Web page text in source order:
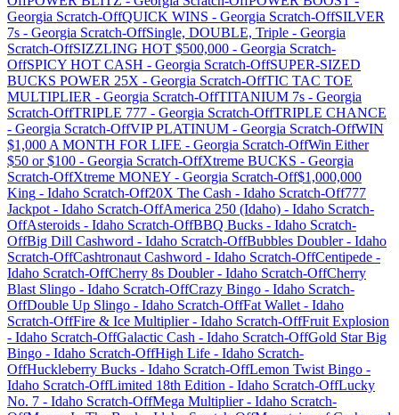
Georgia Scratch-OffQUICK WINS - Georgia Scratch-OffSILVER
7s - Georgia Scratch-OffSingle, DOUBLE, Triple - Georgia
Scratch-OffSIZZLING HOT $500,000 - Georgia Scratch-
OffSPICY HOT CASH - Georgia Scratch-OffSUPER-SIZED
BUCKS POWER 25X - Georgia Scratch-OffTIC TAC TOE
MULTIPLIER - Georgia Scratch-OffTITANIUM 7s - Georgia
Scratch-OffTRIPLE 777 - Georgia Scratch-OffTRIPLE CHANCE
- Georgia Scratch-OffVIP PLATINUM - Georgia Scratch-OffWIN
$1,000 A MONTH FOR LIFE - Georgia Scratch-OffWin Either
$50 or $100 - Georgia Scratch-OffXtreme BUCKS - Georgia
Scratch-OffXtreme MONEY - Georgia Scratch-Off$1,000,000
King - Idaho Scratch-Off20X The Cash - Idaho Scratch-Off777
Jackpot - Idaho Scratch-OffAmerica 250 (Idaho) - Idaho Scratch-
OffAsteroids - Idaho Scratch-OffBBQ Bucks - Idaho Scratch-
OffBig Dill Cashword - Idaho Scratch-OffBubbles Doubler- Idaho
Scratch-OffCashtronaut Cashword - Idaho Scratch-OffCentipede -
Idaho Scratch-OffCherry 8s Doubler- Idaho Scratch-OffCherry
Blast Slingo - Idaho Scratch-OffCrazy Bingo - Idaho Scratch-
OffDouble Up Slingo - Idaho Scratch-OffFat Wallet - Idaho
Scratch-OffFire & Ice Multiplier- Idaho Scratch-OffFruit Explosion
- Idaho Scratch-OffGalactic Cash - Idaho Scratch-OffGold Star Big
Bingo - Idaho Scratch-OffHigh Life - Idaho Scratch-
OffHuckleberry Bucks - Idaho Scratch-OffLemon Twist Bingo -
Idaho Scratch-OffLimited 18th Edition - Idaho Scratch-OffLucky
No. 7 - Idaho Scratch-OffMega Multiplier- Idaho Scratch-